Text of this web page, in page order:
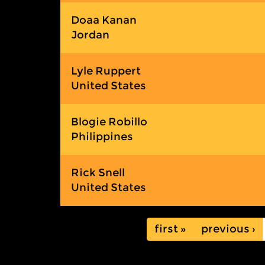
Doaa Kanan
Jordan
Lyle Ruppert
United States
Blogie Robillo
Philippines
Rick Snell
United States
« first ‹ previous